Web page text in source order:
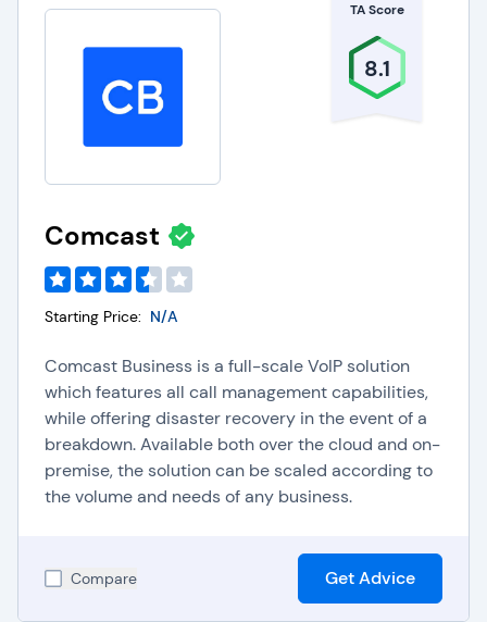
TA Score
8.1
Comcast
Starting Price: N/A
Comcast Business is a full-scale VoIP solution
which features all call management capabilities,
while offering disaster recovery in the event of a
breakdown. Available both over the cloud and on-
premise, the solution can be scaled according to
the volume and needs of any business.
Compare Get Advice